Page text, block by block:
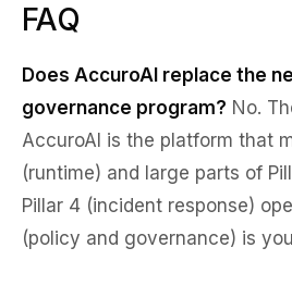
FAQ
Does AccuroAI replace the
governance program? No.
AccuroAI is the platform that
(runtime) and large parts of
Pillar 4 (incident response)
(policy and governance) is